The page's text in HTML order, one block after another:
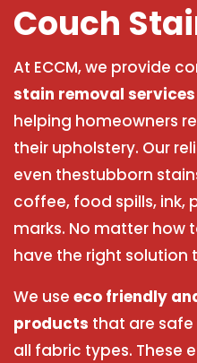
Couch
At ECCM, we provide
stain removal
helping homeowners
their upholstery. Our
even thestubborn
coffee, food spills, ink,
marks. No matter how
have the right solution
We use eco friendly
products that are
all fabric types. These